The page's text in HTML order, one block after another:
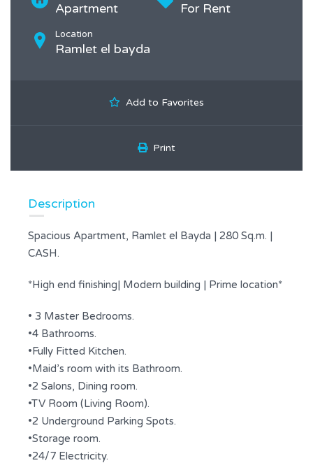
Apartment For Rent
Location
Ramlet el bayda
Add to Favorites
Print
Description
Spacious Apartment, Ramlet el Bayda | 280 Sq.m. |
CASH.
*High end finishing| Modern building | Prime location*
• 3 Master Bedrooms.
•4 Bathrooms.
•Fully Fitted Kitchen.
•Maid’s room with its Bathroom.
•2 Salons, Dining room.
•TV Room (Living Room).
•2 Underground Parking Spots.
•Storage room.
•24/7 Electricity.